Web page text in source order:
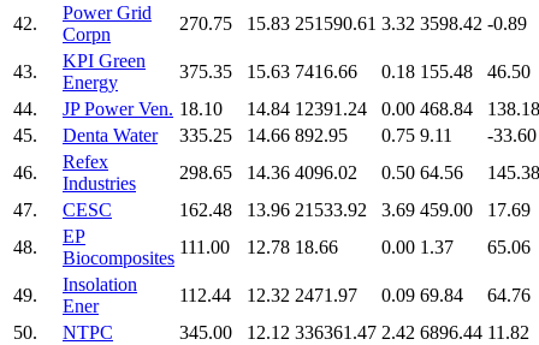
42.
Power Grid
Corpn
270.75 15.83 251590.61 3.32 3598.42 -0.89
43.
KPI Green
Energy
375.35 15.63 7416.66 0.18 155.48
46.50
44.
JP Power Ven. 18.10 14.84 12391.24 0.00 468.84
138.18
45.
Denta Water 335.25 14.66 892.95 0.75 9.11
-33.60
46.
Refex
Industries
298.65 14.36 4096.02 0.50 64.56
145.38
47.
CESC 162.48 13.96 21533.92 3.69 459.00
17.69
48.
EP
Biocomposites
111.00 12.78 18.66 0.00 1.37 65.06
49.
Insolation
Ener
112.44 12.32 2471.97 0.09 69.84
64.76
50.
NTPC 345.00 12.12 336361.47 2.42 6896.44 11.82